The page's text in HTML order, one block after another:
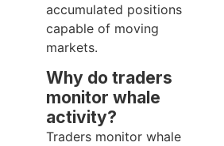
accumulated positions
capable of moving
markets.
Why do traders
monitor whale
activity?
Traders monitor whale